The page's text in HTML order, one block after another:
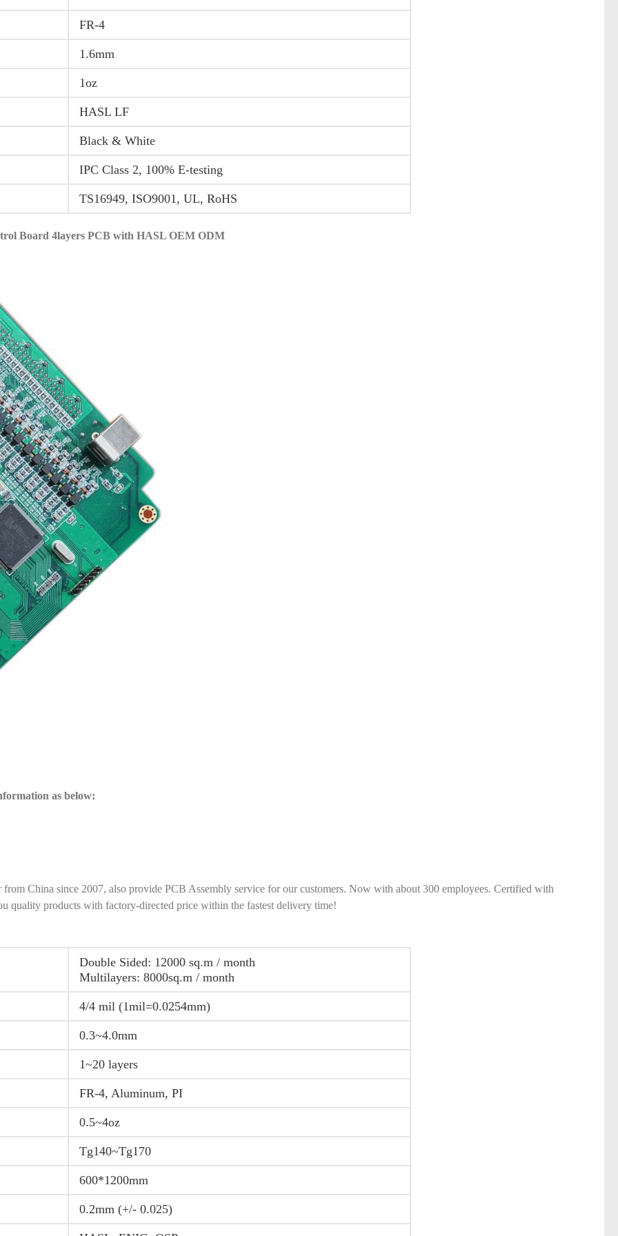
FR-4
1.6mm
1oz
HASL LF
Black & White
IPC Class 2, 100% E-testing
TS16949, ISO9001, UL, RoHS
Board 4layers PCB with HASL OEM ODM
as below:
China since 2007, also provide PCB Assembly service for our customers. Now with about 300 employees. Certified with
quality products with factory-directed price within the fastest delivery time!
Double Sided: 12000 sq.m / month
Multilayers: 8000sq.m / month
4/4 mil (1mil=0.0254mm)
0.3~4.0mm
1~20 layers
FR-4, Aluminum, PI
0.5~4oz
Tg140~Tg170
600*1200mm
0.2mm (+/- 0.025)